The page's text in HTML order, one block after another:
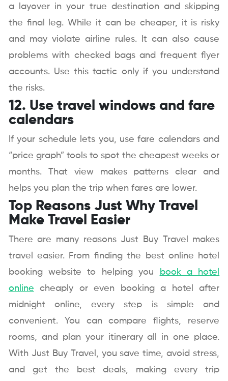
a layover in your true destination and skipping
the final leg. While it can be cheaper, it is risky
and may violate airline rules. It can also cause
problems with checked bags and frequent flyer
accounts. Use this tactic only if you understand
the risks.
12. Use travel windows and fare
calendars
If your schedule lets you, use fare calendars and
“price graph” tools to spot the cheapest weeks or
months. That view makes patterns clear and
helps you plan the trip when fares are lower.
Top Reasons Just Why Travel
Make Travel Easier
There are many reasons Just Buy Travel makes
travel easier. From finding the best online hotel
booking website to helping you
book a hotel
online cheaply or even booking a hotel after
midnight online, every step is simple and
convenient. You can compare flights, reserve
rooms, and plan your itinerary all in one place.
With Just Buy Travel, you save time, avoid stress,
and get the best deals, making every trip